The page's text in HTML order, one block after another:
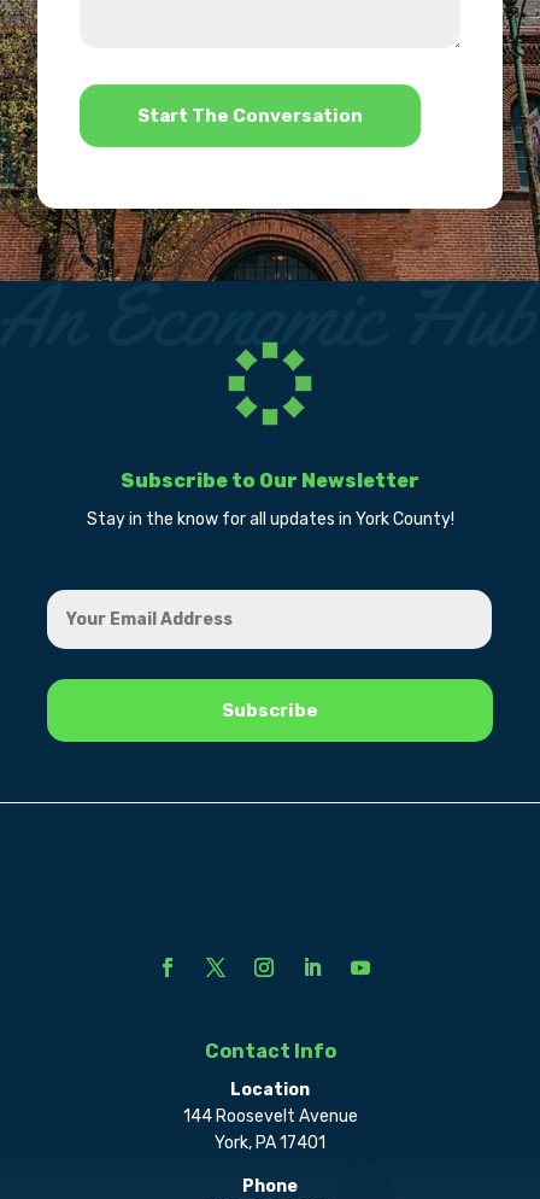
*
Subscribe to Our Newsletter
Stay in the know for all updates in York County!
Contact Info
Location
144 Roosevelt Avenue
York, PA 17401
Phone